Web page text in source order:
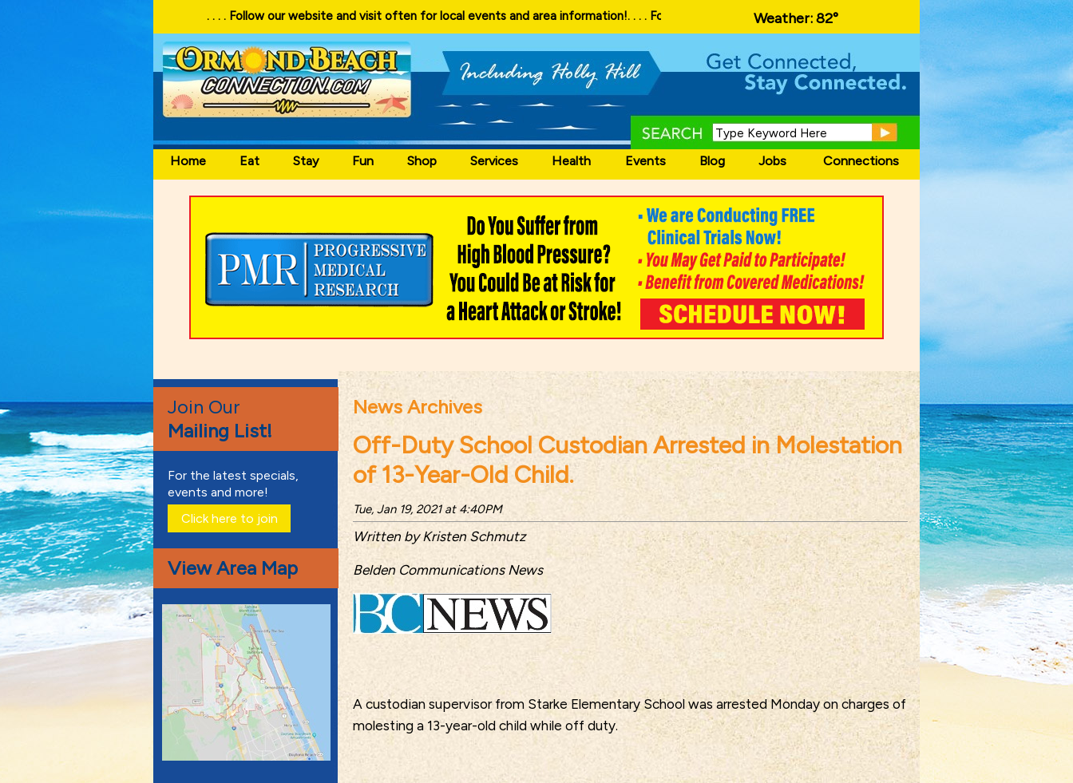
Weather:82°
. . . . Follow our website and visit often for local events and area information!. . . . Follow our website and visit often for local events and area information!
Home Eat Stay Fun Shop Services Health Events Blog Jobs Connections
News Archives
Off-Duty School Custodian Arrested in Molestation
of 13-Year-Old Child.
Tue, Jan 19, 2021 at 4:40PM
Written by Kristen Schmutz
Belden Communications News
A custodian supervisor from Starke Elementary School was arrested Monday on charges of
molesting a 13-year-old child while off duty.
Join Our
Mailing List!
For the latest specials,
events and more!
Click here to join
View Area Map